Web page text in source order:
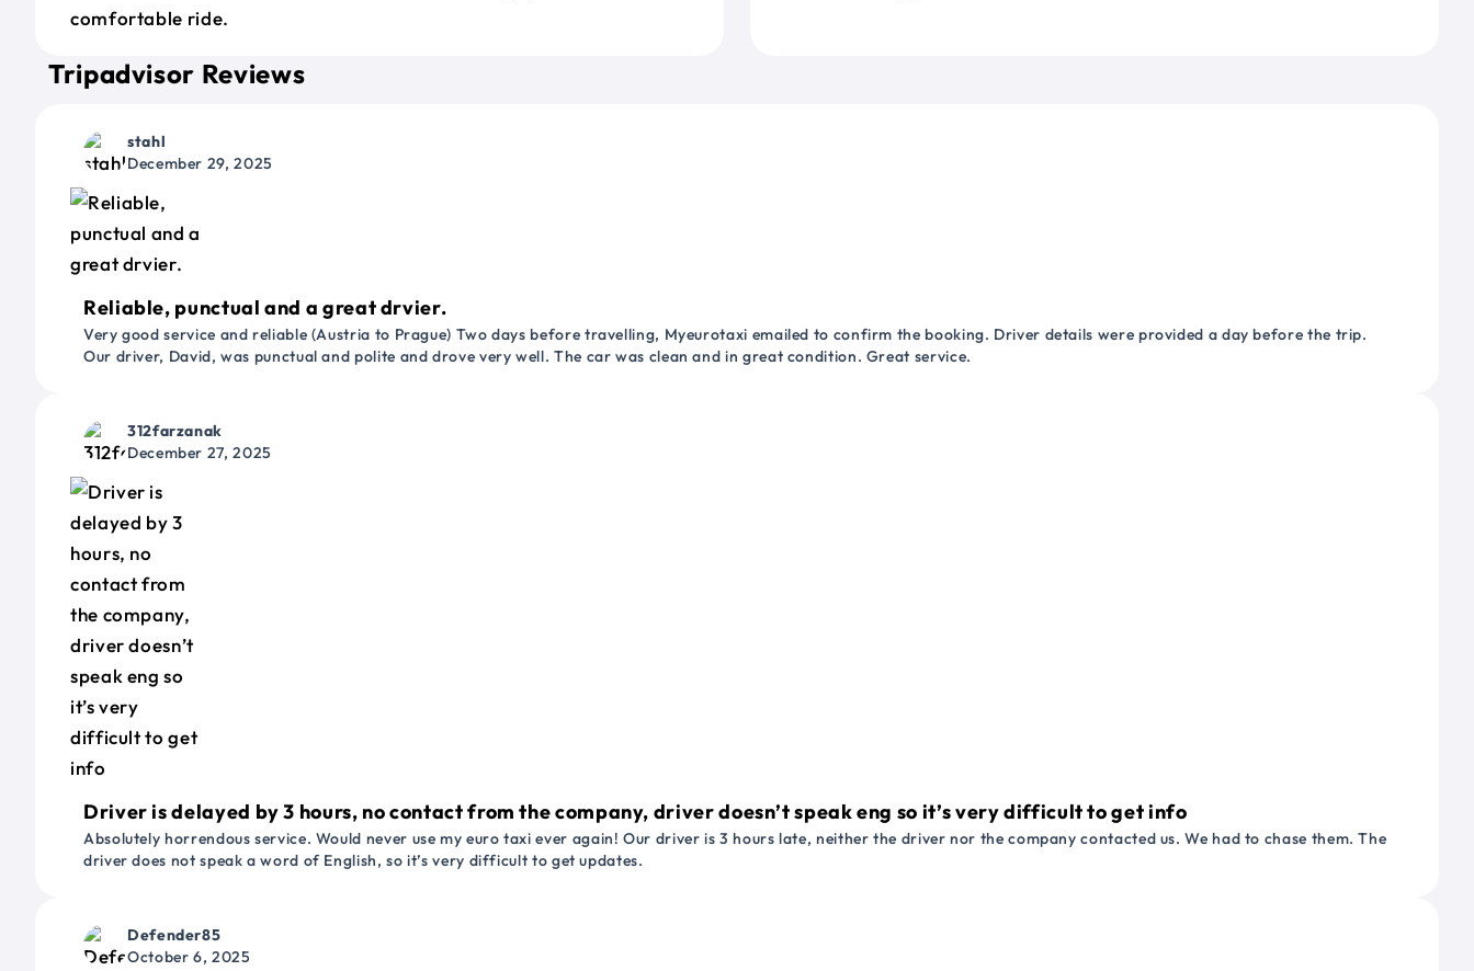
comfortable ride.
Tripadvisor Reviews
stahl
December 29, 2025
Reliable, punctual and a great drvier.
Very good service and reliable (Austria to Prague) Two days before travelling, Myeurotaxi emailed to confirm the booking. Driver details were provided a day before the trip.
Our driver, David, was punctual and polite and drove very well. The car was clean and in great condition. Great service.
312farzanak
December 27, 2025
Driver is delayed by 3 hours, no contact from the company, driver doesn’t speak eng so it’s very difficult to get info
Absolutely horrendous service. Would never use my euro taxi ever again! Our driver is 3 hours late, neither the driver nor the company contacted us. We had to chase them. The
driver does not speak a word of English, so it’s very difficult to get updates.
Defender85
October 6, 2025